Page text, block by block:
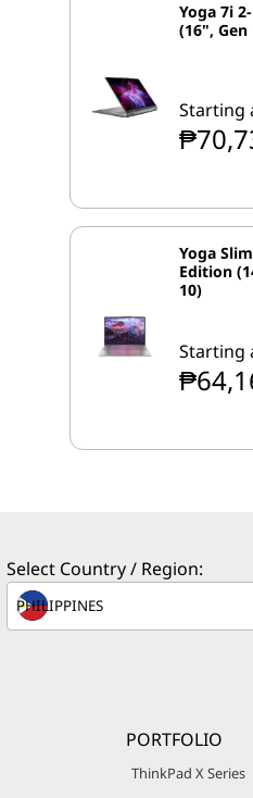
Yoga 7i
(16", Gen
Starting
Yoga
Edition
10)
Starting
Select Country / Region:
PORTFOLIO
ThinkPad X Series